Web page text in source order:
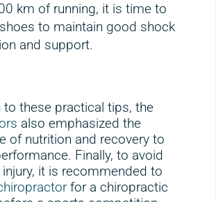
km of running, it is time to
to maintain good shock
and support.
to these practical tips, the
also emphasized the
of nutrition and recovery to
Finally, to avoid
it is recommended to
for a chiropractic